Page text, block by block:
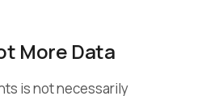
More Data
is not necessarily